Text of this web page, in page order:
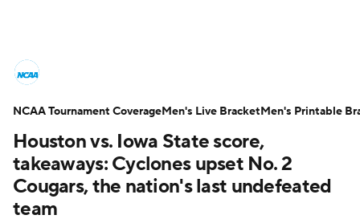
NCAA Tournament Bracket Games
Men's Live Bracket
Men's Printable Bracket Schedule
Houston vs. Iowa State score,
takeaways: Cyclones upset No. 2
Cougars, the nation's last undefeated
team
NCAA Tournament CoverageMen's Live BracketMen's Printable